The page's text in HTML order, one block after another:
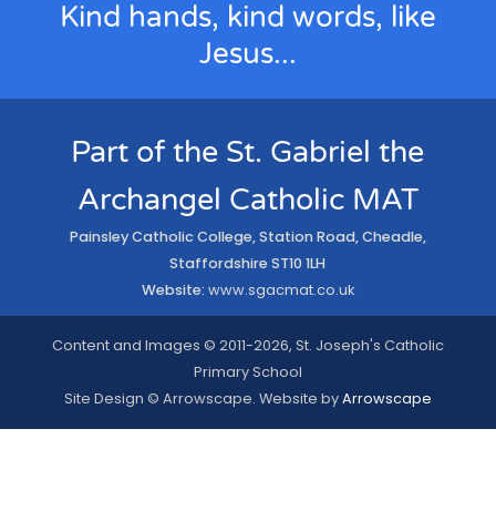
Kind hands, kind words, like
Jesus...
Part of the St. Gabriel the
Archangel Catholic MAT
Painsley Catholic College, Station Road, Cheadle,
Staffordshire ST10 1LH
Website: www.sgacmat.co.uk
Content and Images © 2011-2026, St. Joseph's Catholic
Primary School
Site Design © Arrowscape. Website byArrowscape